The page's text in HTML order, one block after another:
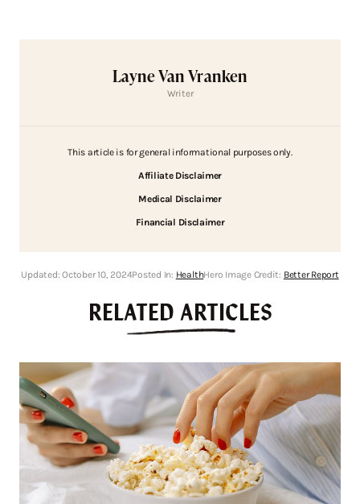
Layne Van Vranken
Writer
This article is for general informational purposes only.
Affiliate Disclaimer
Medical Disclaimer
Financial Disclaimer
Updated:October 10, 2024Posted In: HealthHero Image Credit: Better Report
RELATED ARTICLES